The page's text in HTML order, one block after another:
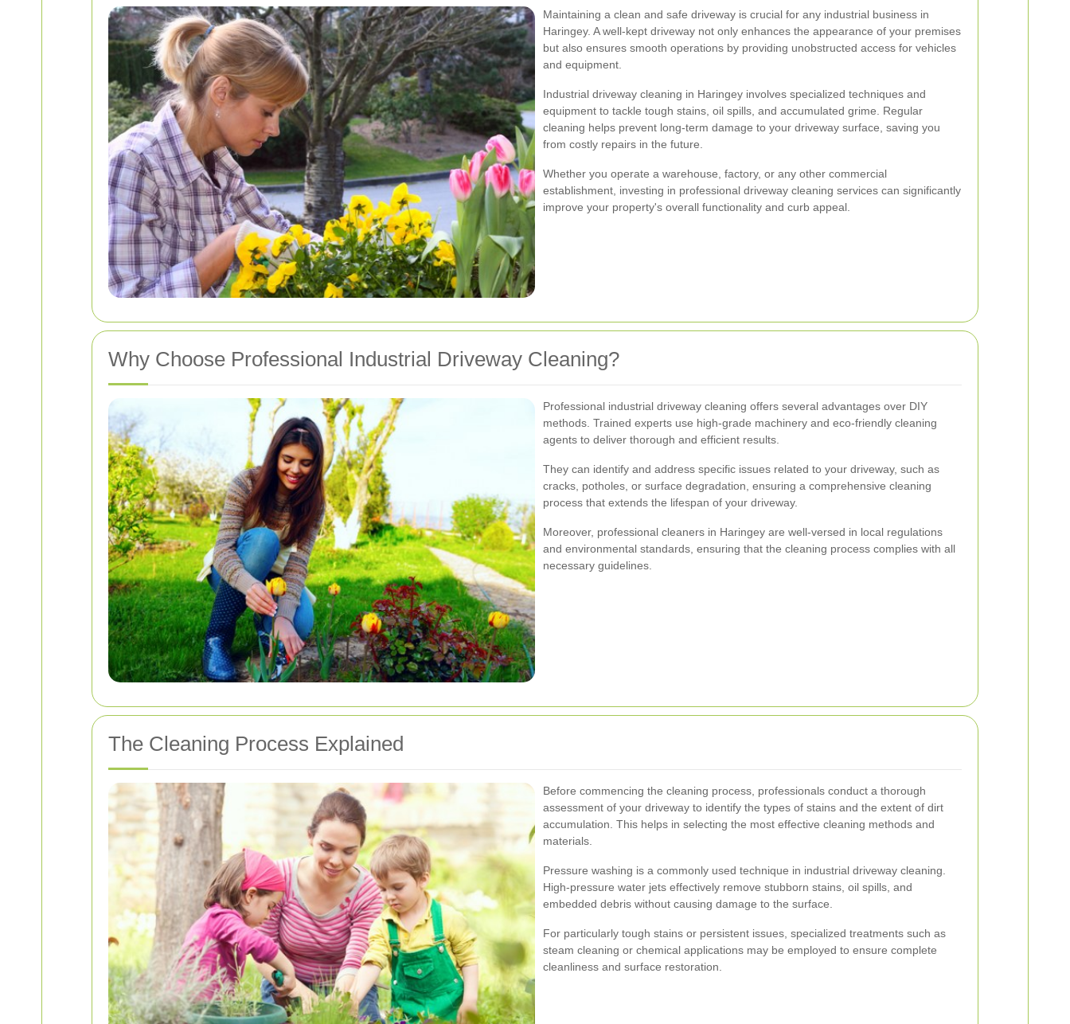
Maintaining a clean and safe driveway is crucial for any industrial business in
Haringey. A well-kept driveway not only enhances the appearance of your premises
but also ensures smooth operations by providing unobstructed access for vehicles
and equipment.
Industrial driveway cleaning in Haringey involves specialized techniques and
equipment to tackle tough stains, oil spills, and accumulated grime. Regular
cleaning helps prevent long-term damage to your driveway surface, saving you
from costly repairs in the future.
Whether you operate a warehouse, factory, or any other commercial
establishment, investing in professional driveway cleaning services can significantly
improve your property's overall functionality and curb appeal.
Why Choose Professional Industrial Driveway Cleaning?
Professional industrial driveway cleaning offers several advantages over DIY
methods. Trained experts use high-grade machinery and eco-friendly cleaning
agents to deliver thorough and efficient results.
They can identify and address specific issues related to your driveway, such as
cracks, potholes, or surface degradation, ensuring a comprehensive cleaning
process that extends the lifespan of your driveway.
Moreover, professional cleaners in Haringey are well-versed in local regulations
and environmental standards, ensuring that the cleaning process complies with all
necessary guidelines.
The Cleaning Process Explained
Before commencing the cleaning process, professionals conduct a thorough
assessment of your driveway to identify the types of stains and the extent of dirt
accumulation. This helps in selecting the most effective cleaning methods and
materials.
Pressure washing is a commonly used technique in industrial driveway cleaning.
High-pressure water jets effectively remove stubborn stains, oil spills, and
embedded debris without causing damage to the surface.
For particularly tough stains or persistent issues, specialized treatments such as
steam cleaning or chemical applications may be employed to ensure complete
cleanliness and surface restoration.